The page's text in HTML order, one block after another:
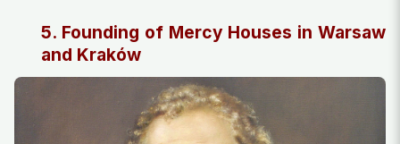
5. Founding of Mercy Houses in Warsaw
and Kraków